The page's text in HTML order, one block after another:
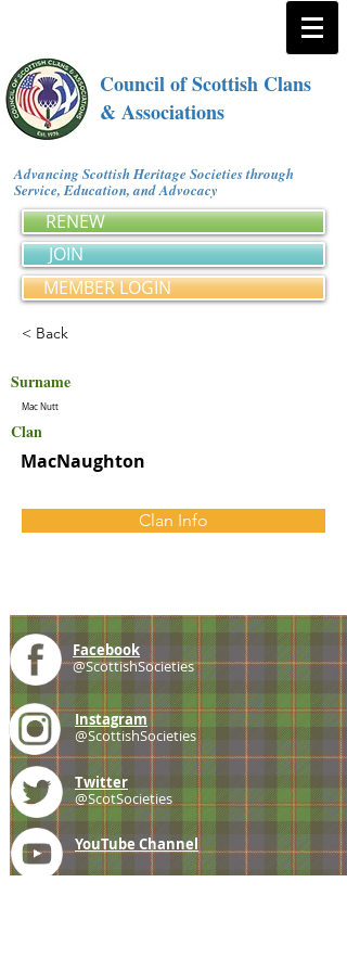
Council of Scottish Clans
& Associations
Advancing Scottish Heritage Societies through
Service, Education, and Advocacy
RENEW
JOIN
MEMBER LOGIN
< Back
Surname
Mac Nutt
Clan
MacNaughton
Clan Info
Facebook
@ScottishSocieties
Instagram
@ScottishSocieties
Twitter
@ScotSocieties
YouTube Channel